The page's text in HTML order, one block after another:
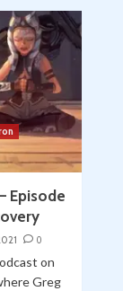
Episode
0
on
Greg